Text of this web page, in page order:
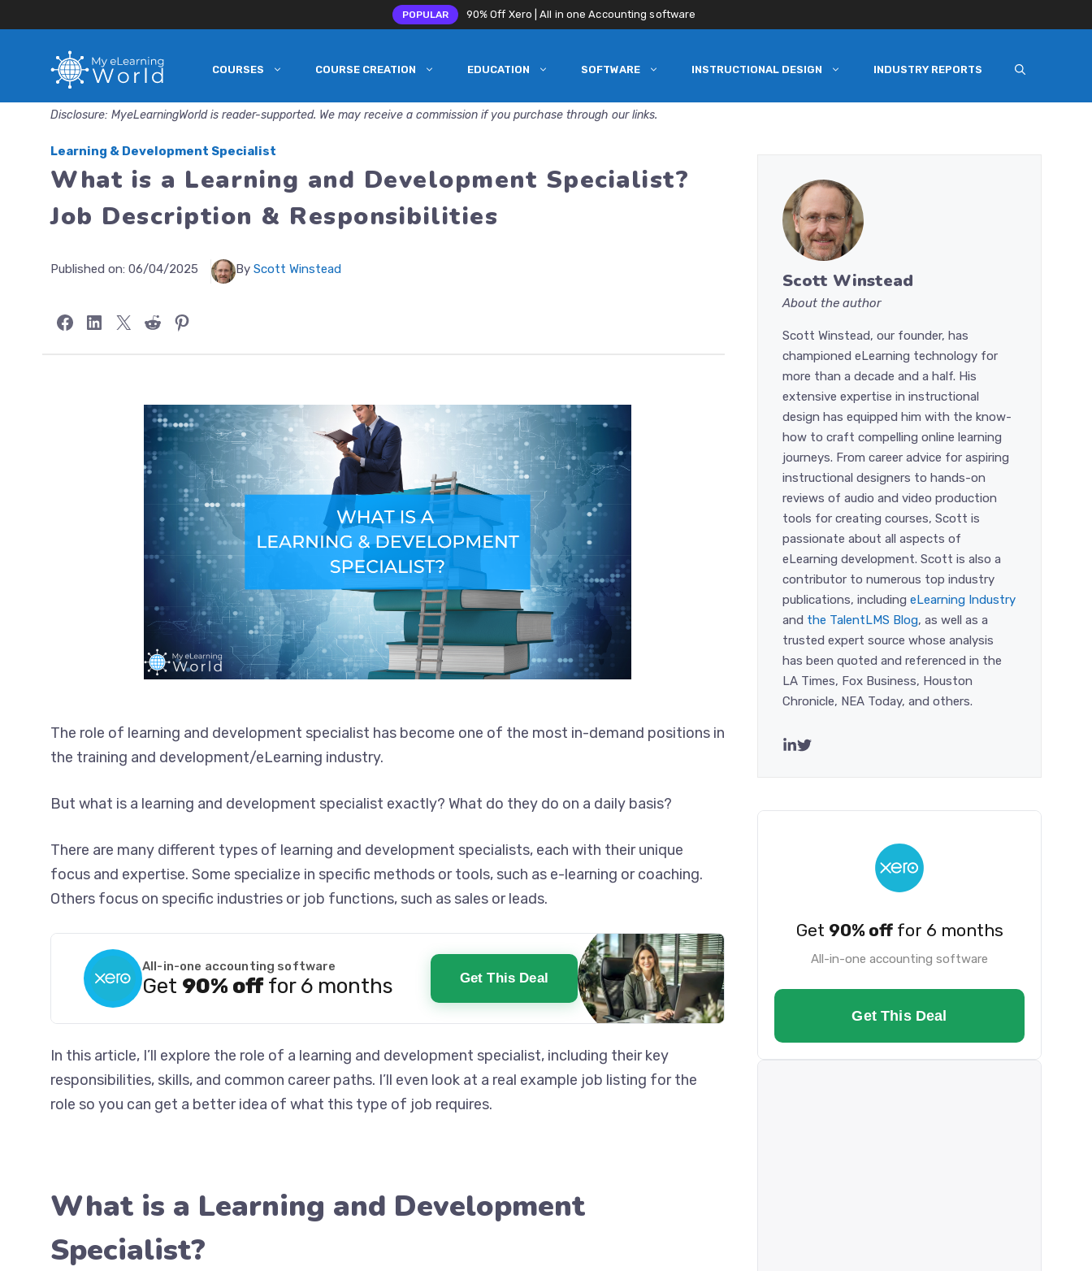
POPULAR 90% Off Xero | All in one Accounting software
COURSES COURSE CREATION EDUCATION SOFTWARE INSTRUCTIONAL DESIGN INDUSTRY REPORTS
Disclosure: MyeLearningWorld is reader-supported. We may receive a commission if you purchase through our links.
Learning & Development Specialist
What is a Learning and Development Specialist?
Job Description & Responsibilities
Published on: 06/04/2025 By Scott Winstead
Share on Facebook
Share on LinkedIn
Share on X Share on RedditShare on Pinterest
The role of learning and development specialist has become one of the most in-demand positions in
the training and development/eLearning industry.
But what is a learning and development specialist exactly? What do they do on a daily basis?
There are many different types of learning and development specialists, each with their unique
focus and expertise. Some specialize in specific methods or tools, such as e-learning or coaching.
Others focus on specific industries or job functions, such as sales or leads.
All-in-one accounting software
Get 90% offfor 6 months Get This Deal
In this article, I’ll explore the role of a learning and development specialist, including their key
responsibilities, skills, and common career paths. I’ll even look at a real example job listing for the
role so you can get a better idea of what this type of job requires.
What is a Learning and Development
Specialist?
Scott Winstead
About the author
Scott Winstead, our founder, has
championed eLearning technology for
more than a decade and a half. His
extensive expertise in instructional
design has equipped him with the know-
how to craft compelling online learning
journeys. From career advice for aspiring
instructional designers to hands-on
reviews of audio and video production
tools for creating courses, Scott is
passionate about all aspects of
eLearning development. Scott is also a
contributor to numerous top industry
publications, including eLearning Industry
and the TalentLMS Blog, as well as a
trusted expert source whose analysis
has been quoted and referenced in the
LA Times, Fox Business, Houston
Chronicle, NEA Today, and others.
Get 90% offfor 6 months
All-in-one accounting software
Get This Deal